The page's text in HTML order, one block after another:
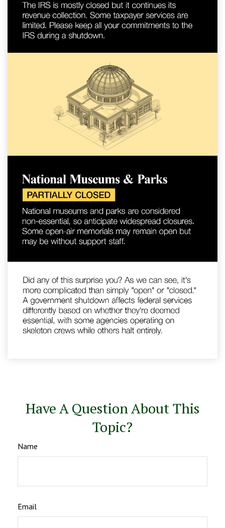
Have A Question About This
Topic?
Name
Email